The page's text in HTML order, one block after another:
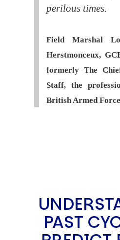
perilous times.
Field Marshal
Herstmonceux,
formerly The
Staff, the
British Armed
PAST